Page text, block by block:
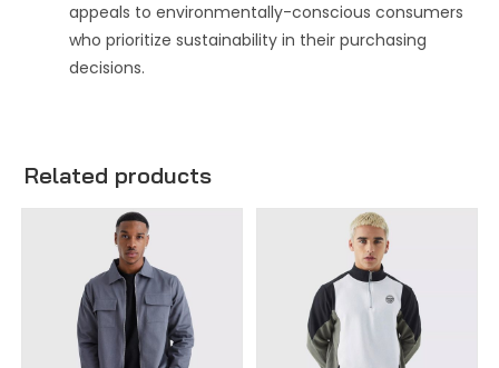
appeals to environmentally-conscious consumers
who prioritize sustainability in their purchasing
decisions.
Related products